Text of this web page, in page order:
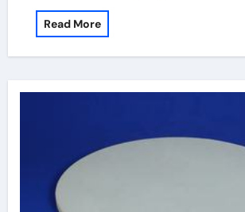
Read More